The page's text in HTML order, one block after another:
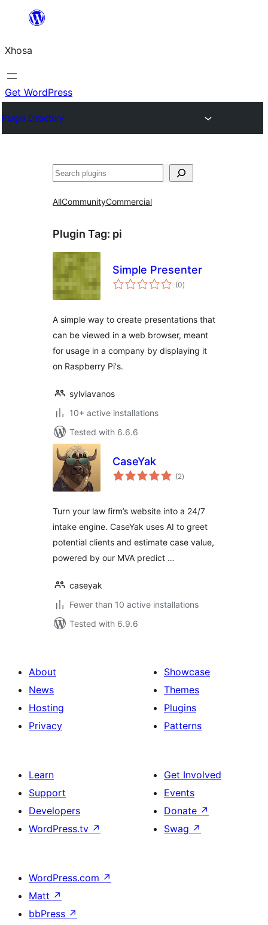
content
Xhosa
Get WordPress
Plugin Directory
Search
AllCommunityCommercial
Plugin Tag: pi
Simple Presenter
(0total
ratings
)
A simple way to create presentations that
can be viewed in a web browser, meant
for usage in a company by displaying it
on Raspberry Pi's.
sylviavanos
10+ active installations
Tested with 6.6.6
CaseYak
(2total
ratings
)
Turn your law firm’s website into a 24/7
intake engine. CaseYak uses AI to greet
potential clients and estimate case value,
powered by our MVA predict …
caseyak
Fewer than 10 active installations
Tested with 6.9.6
About
News
Hosting
Privacy
Showcase
Themes
Plugins
Patterns
Learn
Support
Developers
WordPress.tv ↗
Get Involved
Events
Donate ↗
Swag ↗
WordPress.com ↗
Matt ↗
bbPress ↗